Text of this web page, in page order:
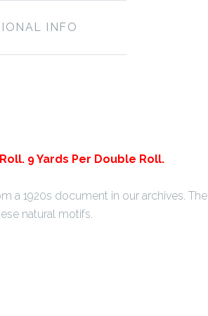
INFO
9 Yards Per Double Roll.
a 1920s document in our archives. The
natural motifs.